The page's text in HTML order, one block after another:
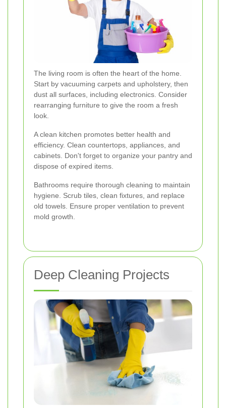
The living room is often the heart of the home.
Start by vacuuming carpets and upholstery, then
dust all surfaces, including electronics. Consider
rearranging furniture to give the room a fresh
look.
A clean kitchen promotes better health and
efficiency. Clean countertops, appliances, and
cabinets. Don't forget to organize your pantry and
dispose of expired items.
Bathrooms require thorough cleaning to maintain
hygiene. Scrub tiles, clean fixtures, and replace
old towels. Ensure proper ventilation to prevent
mold growth.
Deep Cleaning Projects